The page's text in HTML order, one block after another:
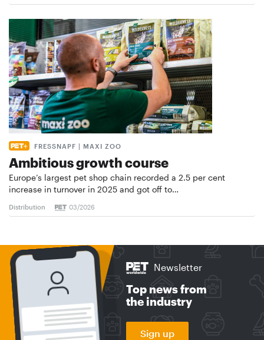
FRESSNAPF | MAXI ZOO
Ambitious growth course
Europe’s largest pet shop chain recorded a 2.5 per cent
increase in turnover in 2025 and got off to…
Distribution 03/2026
Newsletter
Top news from
the industry
Sign up